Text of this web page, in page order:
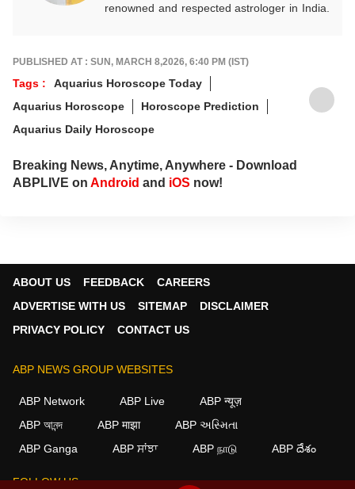
renowned and respected astrologer in India.
and his predictions are often highly accurate.
His articles are regularly published on
various platforms, and he is an expert in
forecasting horoscopes and daily zodiac
following in India, he has a significant
number of followers abroad as well. He
remains active on social media. So far, more
major newspapers across the country. He
also frequently appears in live shows on
PUBLISHED AT : SUN, MARCH 8,2026, 6:40 PM (IST)
Tags :
Aquarius Horoscope Today
Aquarius Horoscope
Horoscope Prediction
Aquarius Daily Horoscope
Breaking News, Anytime, Anywhere - Download
ABPLIVE on Android and iOS now!
ABOUT US FEEDBACK
CAREERS
ADVERTISE WITH US
SITEMAP
DISCLAIMER
PRIVACY POLICY
CONTACT US
ABP NEWS GROUP WEBSITES
ABP Network ABP Live
ABP न्यूज़
ABP আনন্দ
ABP माझा
ABP અસ્મિતા
ABP Ganga
ABP ਸਾਂਝਾ ABP நாடு ABP దేశం
FOLLOW US